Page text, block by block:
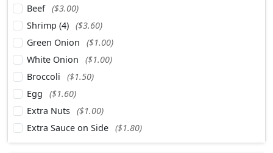
Beef ($3.00)
Shrimp (4) ($3.60)
Green Onion
($1.00)
White Onion
($1.00)
Broccoli
($1.50)
Egg
($1.60)
Extra Nuts ($1.00)
Extra Sauce on Side ($1.80)